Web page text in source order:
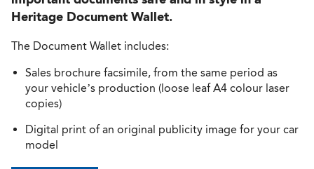
Heritage Document Wallet.
The Document Wallet includes:
Sales brochure facsimile, from the same period as
your vehicle’s production (loose leaf A4 colour laser
copies)
Digital print of an original publicity image for your car
model